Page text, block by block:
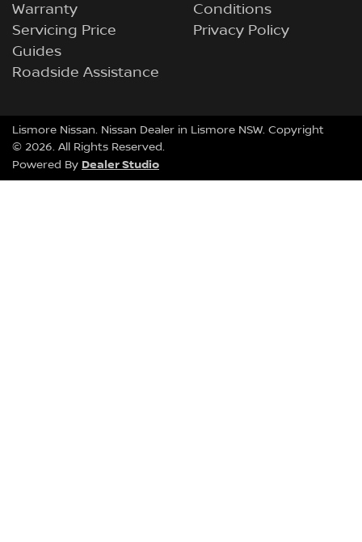
Warranty
Servicing Price
Guides
Roadside Assistance
Conditions
Privacy Policy
Lismore Nissan. Nissan Dealer in Lismore NSW. Copyright
© 2026. All Rights Reserved.
Powered By Dealer Studio